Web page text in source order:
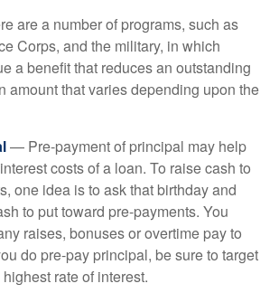
are a number of programs, such as
Corps, and the military, in which
a benefit that reduces an outstanding
amount that varies depending upon the
— Pre-payment of principal may help
costs of a loan. To raise cash to
one idea is to ask that birthday and
to put toward pre-payments. You
raises, bonuses or overtime pay to
do pre-pay principal, be sure to target
rate of interest.